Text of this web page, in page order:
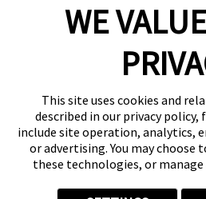
WE
This site uses cookies and
described in our privacy
include site operation, analytics,
or advertising. You may choose
these technologies, or
Copyright © 2026
Accessibility
Privacy
Notice at
Site Map
Your Privacy